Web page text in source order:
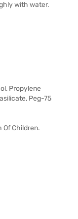
with water.
Propylene
Peg-75
Of Children.